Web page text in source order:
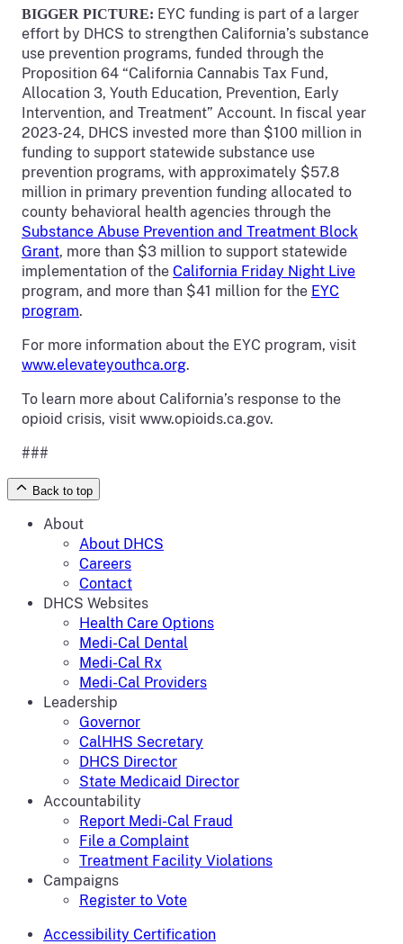
BIGGER PICTURE: EYC funding is part of a larger
effort by DHCS to strengthen California’s substance
use prevention programs, funded through the
Proposition 64 “California Cannabis Tax Fund,
Allocation 3, Youth Education, Prevention, Early
Intervention, and Treatment” Account. In fiscal year
2023-24, DHCS invested more than $100 million in
funding to support statewide substance use
prevention programs, with approximately $57.8
million in primary prevention funding allocated to
county behavioral health agencies through the
Substance Abuse Prevention and Treatment Block
Grant, more than $3 million to support statewide
implementation of the California Friday Night Live
program, and more than $41 million for the EYC
program.
For more information about the EYC program, visit
www.elevateyouthca.org.
To learn more about California’s response to the
opioid crisis, visit www.opioids.ca.gov.
###
Back to top
About
About DHCS
Careers
Contact
DHCS Websites
Health Care Options
Medi-Cal Dental
Medi-Cal Rx
Medi-Cal Providers
Leadership
Governor
CalHHS Secretary
DHCS Director
State Medicaid Director
Accountability
Report Medi-Cal Fraud
File a Complaint
Treatment Facility Violations
Campaigns
Register to Vote
Accessibility Certification